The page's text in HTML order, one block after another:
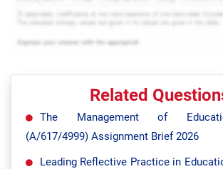
Related
The Management of
(A/617/4999) Assignment Brief 2026
Leading Reflective Practice in